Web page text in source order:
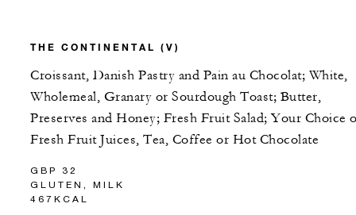
THE CONTINENTAL (V)
Croissant, Danish Pastry and Pain au Chocolat; White,
Wholemeal, Granary or Sourdough Toast; Butter,
Preserves and Honey; Fresh Fruit Salad; Your Choice
Fresh Fruit Juices, Tea, Coffee or Hot Chocolate
GBP 32
GLUTEN, MILK
467KCAL